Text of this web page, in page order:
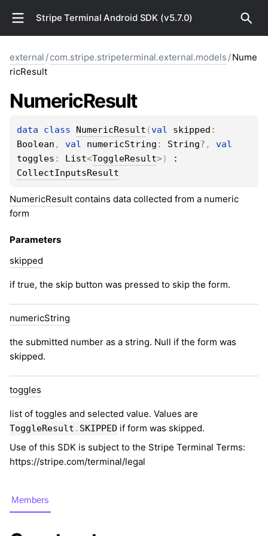
Stripe Terminal Android SDK (v5.7.0)
external /com.stripe.stripeterminal.external.models /Nume
ricResult
NumericResult
data class NumericResult (val skipped
Boolean , val numericString : String? ,
toggles : List<ToggleResult>)
CollectInputsResult
NumericResult contains data collected from a numeric
form
Parameters
skipped
if true, the skip button was pressed to skip the form.
numericString
the submitted number as a string. Null if the form was
skipped.
toggles
list of toggles and selected value. Values are
ToggleResult . SKIPPED if form was skipped.
Use of this SDK is subject to the Stripe Terminal Terms:
https://stripe.com/terminal/legal
Members